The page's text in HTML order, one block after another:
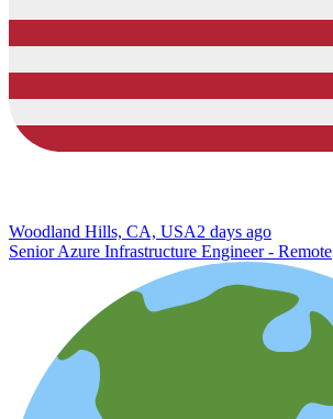
Woodland Hills, CA, USA2 days ago
Senior Azure Infrastructure Engineer - Remote